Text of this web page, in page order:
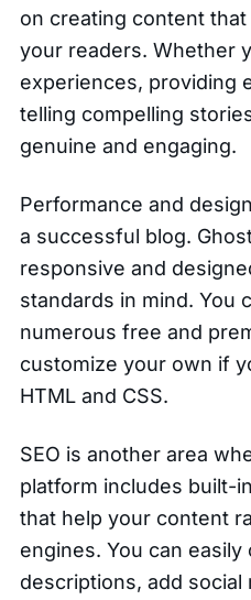
on creating content
your readers. Whether
experiences, providing
telling compelling
genuine and engaging.
Performance and
a successful blog.
responsive and
standards in mind. You
numerous free and
customize your own if
HTML and CSS.
SEO is another area
platform includes built-
that help your content
engines. You can
descriptions, add social